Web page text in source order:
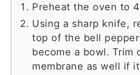
Preheat the oven to
Using a sharp knife,
top of the bell
become a bowl. Trim
membrane as well if